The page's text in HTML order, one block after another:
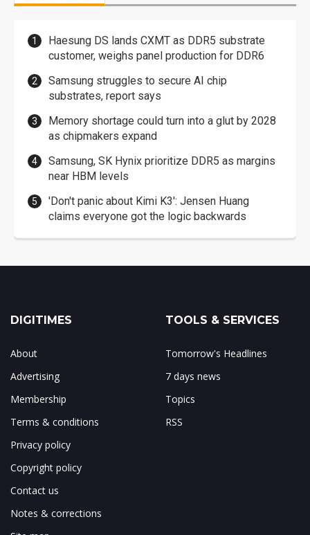
Haesung DS lands CXMT as DDR5 substrate
customer, weighs panel production for DDR6
Samsung struggles to secure AI chip
substrates, report says
Memory shortage could turn into a glut by 2028
as chipmakers expand
Samsung, SK Hynix prioritize DDR5 as margins
near HBM levels
'Don't panic about Kimi K3': Jensen Huang
claims everyone got the logic backwards
DIGITIMES
About
Advertising
Membership
Terms & conditions
Privacy policy
Copyright policy
Contact us
Notes & corrections
TOOLS & SERVICES
Tomorrow's Headlines
7 days news
Topics
RSS